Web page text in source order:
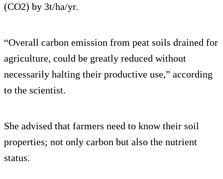
(CO2) by 3t/ha/yr.
“Overall carbon emission from peat soils drained for
agriculture, could be greatly reduced without
necessarily halting their productive use,” according
to the scientist.
She advised that farmers need to know their soil
properties; not only carbon but also the nutrient
status.